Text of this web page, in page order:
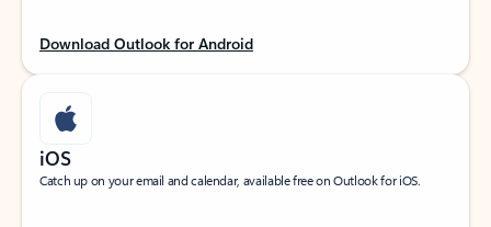
Download Outlook for Android
iOS
Catch up on your email and calendar, available free on Outlook for iOS.